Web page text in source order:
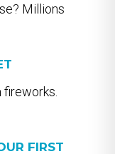
Millions
fireworks.
FIRST